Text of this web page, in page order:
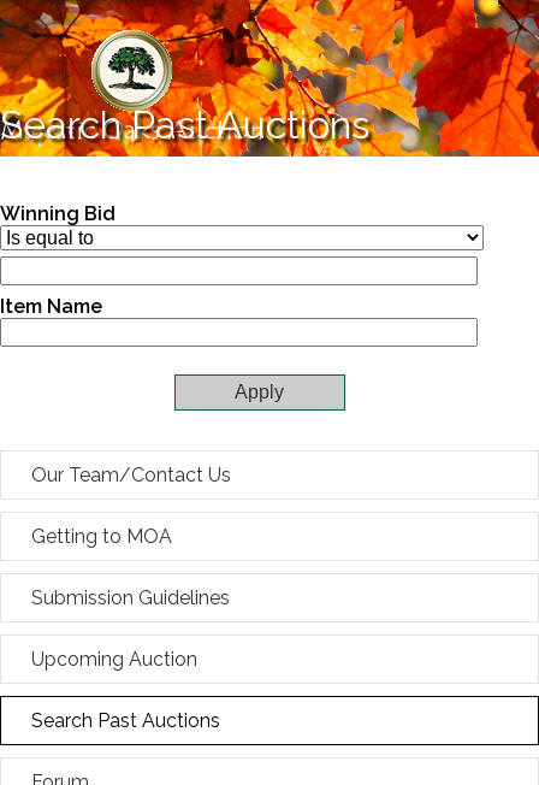
Skip to main content
Search Past Auctions
Winning Bid
Item Name
Our Team/Contact Us
Getting to MOA
Submission Guidelines
Upcoming Auction
Search Past Auctions